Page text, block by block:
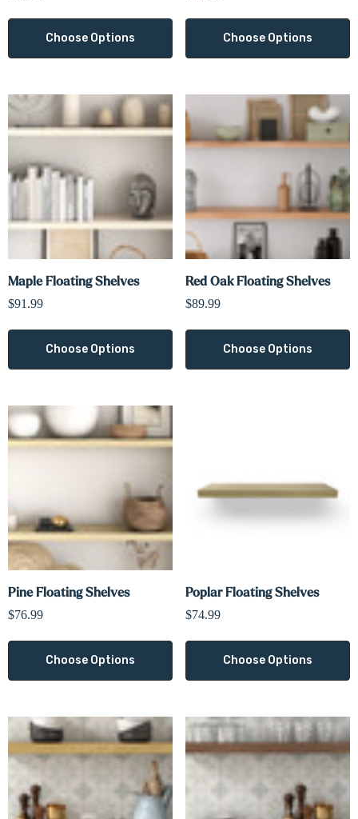
Choose Options Choose Options
Maple Floating Shelves
$91.99
Choose Options
Red Oak Floating Shelves
$89.99
Choose Options
Pine Floating Shelves
$76.99
Choose Options
Poplar Floating Shelves
$74.99
Choose Options